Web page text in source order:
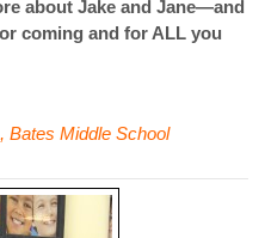
about Jake and Jane—and
coming and for ALL you
Bates Middle School